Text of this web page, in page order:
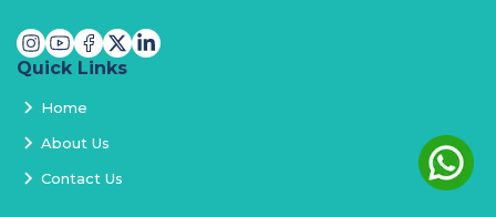
Quick Links
Home
About Us
Contact Us